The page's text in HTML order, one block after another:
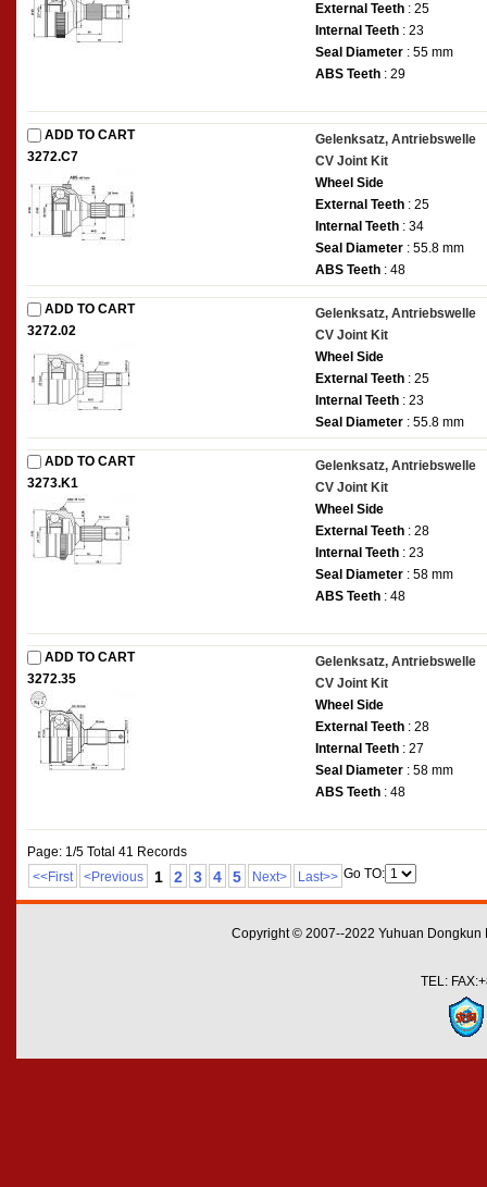
External Teeth : 25
Internal Teeth : 23
Seal Diameter : 55 mm
ABS Teeth : 29
ADD TO CART
3272.C7
Gelenksatz, Antriebswelle
CV Joint Kit
Wheel Side
External Teeth : 25
Internal Teeth : 34
Seal Diameter : 55.8 mm
ABS Teeth : 48
ADD TO CART
3272.02
Gelenksatz, Antriebswelle
CV Joint Kit
Wheel Side
External Teeth : 25
Internal Teeth : 23
Seal Diameter : 55.8 mm
ADD TO CART
3273.K1
Gelenksatz, Antriebswelle
CV Joint Kit
Wheel Side
External Teeth : 28
Internal Teeth : 23
Seal Diameter : 58 mm
ABS Teeth : 48
ADD TO CART
3272.35
Gelenksatz, Antriebswelle
CV Joint Kit
Wheel Side
External Teeth : 28
Internal Teeth : 27
Seal Diameter : 58 mm
ABS Teeth : 48
Page: 1/5 Total 41 Records
<<First
<Previous 1 2 3 4 5 Next> Last>> Go TO:
Copyright © 2007--2022 Yuhuan
TEL: